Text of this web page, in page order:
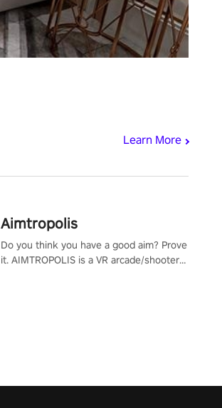
Learn More
Aimtropolis
Do you think you have a good aim? Prove
it. AIMTROPOLIS is a VR arcade/shooter